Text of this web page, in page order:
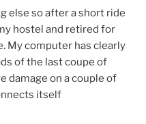
else so after a short ride
hostel and retired for
My computer has clearly
of the last coupe of
damage on a couple of
itself